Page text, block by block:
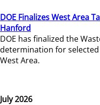
DOE Finalizes West Area
Hanford
DOE has finalized the
determination for selected
West Area.
July 2026